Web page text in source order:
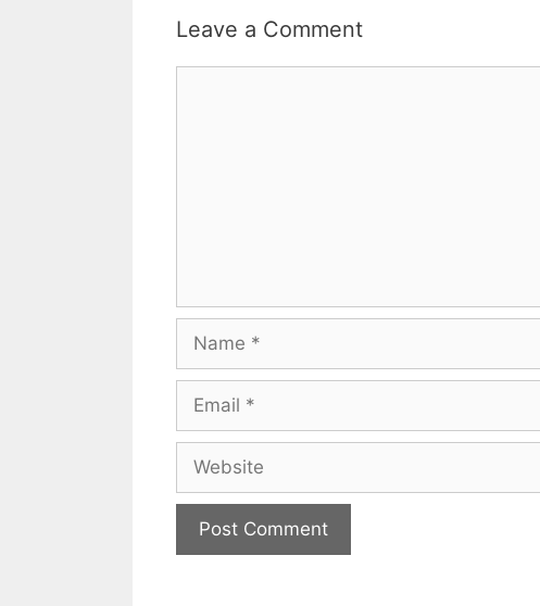
Leave a Comment
Name
Email
Website